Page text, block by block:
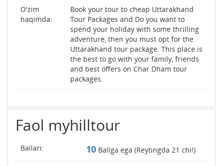
O'zim
haqimda:
Book your tour to cheap Uttarakhand
Tour Packages and Do you want to
spend your holiday with some thrilling
adventure, then you must opt for the
Uttarakhand tour package. This place is
the best to go with your family, friends
and best offers on Char Dham tour
packages.
Faol myhilltour
Ballari: 10 Ballga ega (Reytingda 21 chi!)